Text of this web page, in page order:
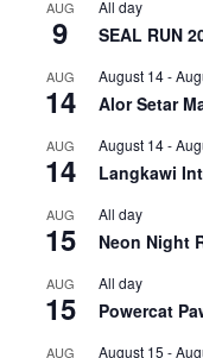
AUG
9
All day
SEAL RUN
AUG
14
August 14-
Alor Setar
AUG
14
August 14-
Langkawi
AUG
15
All day
Neon Night
AUG
15
All day
Powercat
AUG August 15 -